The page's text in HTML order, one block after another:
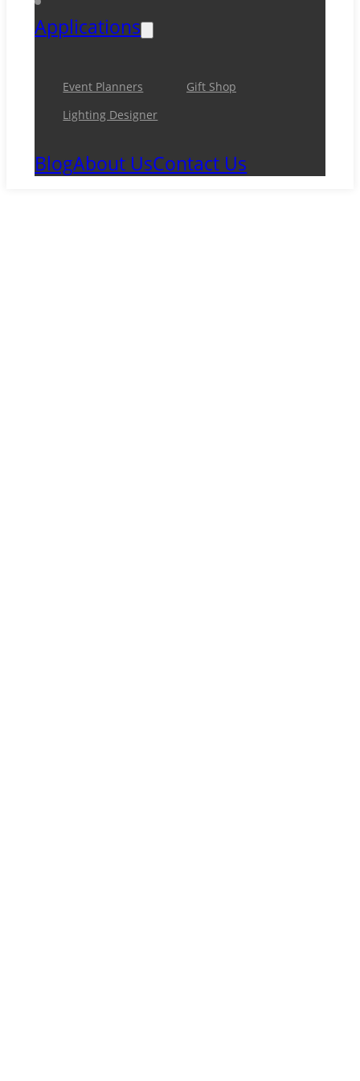
Applications
Event Planners
Gift Shop
Lighting Designer
BlogAbout UsContact Us